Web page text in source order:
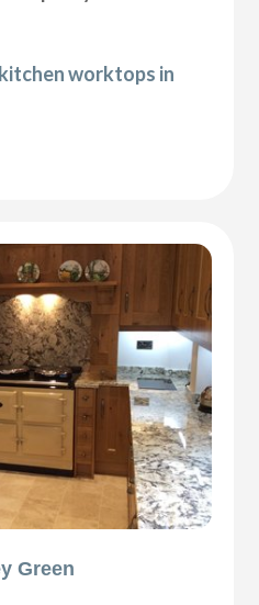
worktops in
Green